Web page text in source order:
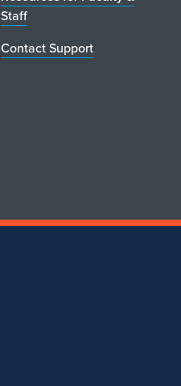
Staff
Contact Support